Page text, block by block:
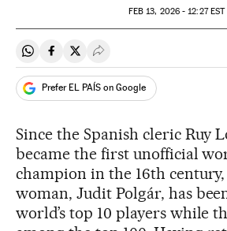
FEB 13, 2026 - 12:27EST
Share on Whatsapp
Share on Facebook
Share on Twitter
Desplegar Redes
Prefer EL PAÍS on Google
Since the Spanish cleric Ruy
became the first unofficial
champion in the 16th
woman, Judit Polgár, has
world’s top 10 players while